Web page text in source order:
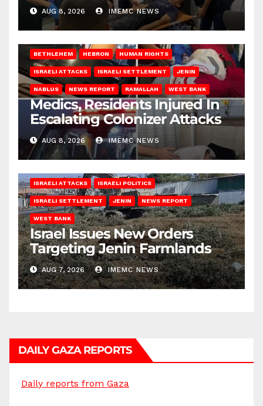
AUG 8, 2026 IMEMC NEWS
BETHLEHEM HEBRON HUMAN RIGHTS
ISRAELI ATTACKS ISRAELI SETTLEMENT JENIN
NABLUS NEWS REPORT RAMALLAH WEST BANK
Medics, Residents Injured In
Escalating Colonizer Attacks
AUG 8, 2026 IMEMC NEWS
ISRAELI ATTACKS ISRAELI POLITICS
ISRAELI SETTLEMENT JENIN NEWS REPORT
WEST BANK
Israel Issues New Orders
Targeting Jenin Farmlands
AUG 7, 2026 IMEMC NEWS
DAILY GAZA REPORTS
Daily reports from Gaza